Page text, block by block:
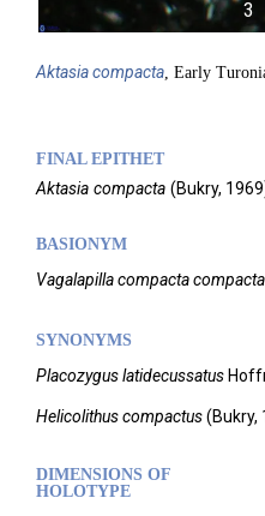
3
Aktasiacompacta, Early
FINAL EPITHET
Aktasia compacta (Bukry,
BASIONYM
Vagalapilla compacta compacta
SYNONYMS
Placozygus latidecussatus
Helicolithus compactus(Bukry,
DIMENSIONS OF
HOLOTYPE